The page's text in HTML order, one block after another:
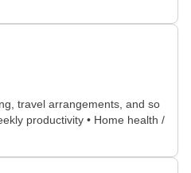
travel arrangements, and so
productivity • Home health /